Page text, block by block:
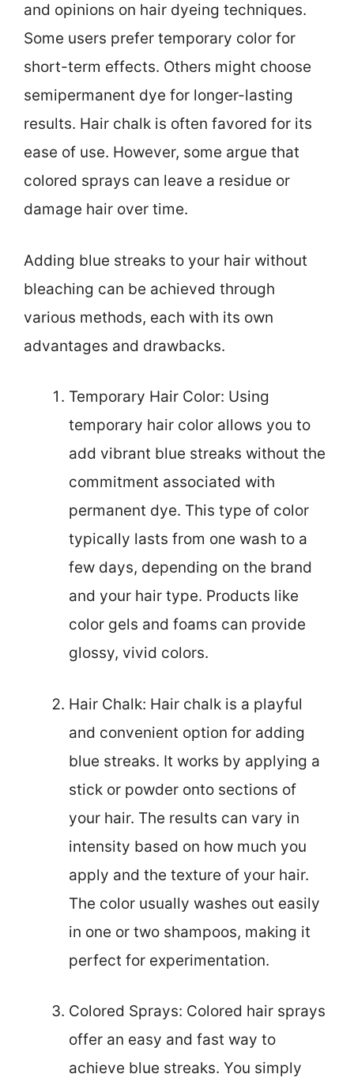
and opinions on hair dyeing techniques.
Some users prefer temporary color for
short-term effects. Others might choose
semipermanent dye for longer-lasting
results. Hair chalk is often favored for its
ease of use. However, some argue that
colored sprays can leave a residue or
damage hair over time.
Adding blue streaks to your hair without
bleaching can be achieved through
various methods, each with its own
advantages and drawbacks.
Temporary Hair Color: Using
temporary hair color allows you to
add vibrant blue streaks without the
commitment associated with
permanent dye. This type of color
typically lasts from one wash to a
few days, depending on the brand
and your hair type. Products like
color gels and foams can provide
glossy, vivid colors.
Hair Chalk: Hair chalk is a playful
and convenient option for adding
blue streaks. It works by applying a
stick or powder onto sections of
your hair. The results can vary in
intensity based on how much you
apply and the texture of your hair.
The color usually washes out easily
in one or two shampoos, making it
perfect for experimentation.
Colored Sprays: Colored hair sprays
offer an easy and fast way to
achieve blue streaks. You simply